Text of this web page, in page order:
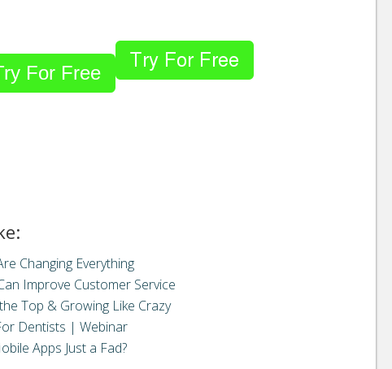
For Free
Changing Everything
Improve Customer Service
Top & Growing Like Crazy
Dentists | Webinar
Apps Just a Fad?